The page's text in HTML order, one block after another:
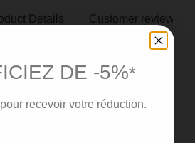
Details Customer reviews
cognacs, this Cognac
the Grande Champagne
of the Cognac
DE -5%*
recevoir votre réduction.